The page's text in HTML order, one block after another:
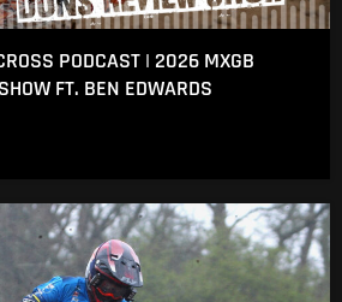
PODCAST | 2026 MXGB
FT. BEN EDWARDS